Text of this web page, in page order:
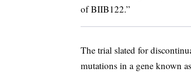
of BIIB122.”
The trial slated for
mutations in a gene known